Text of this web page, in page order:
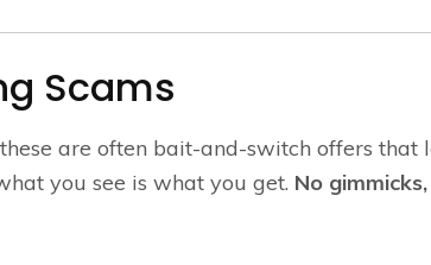
Scams
are often bait-and-switch offers that
you see is what you get. No